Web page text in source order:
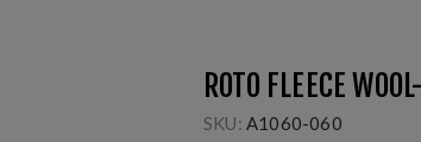
ROTO FLEECE
SKU: A1060-060